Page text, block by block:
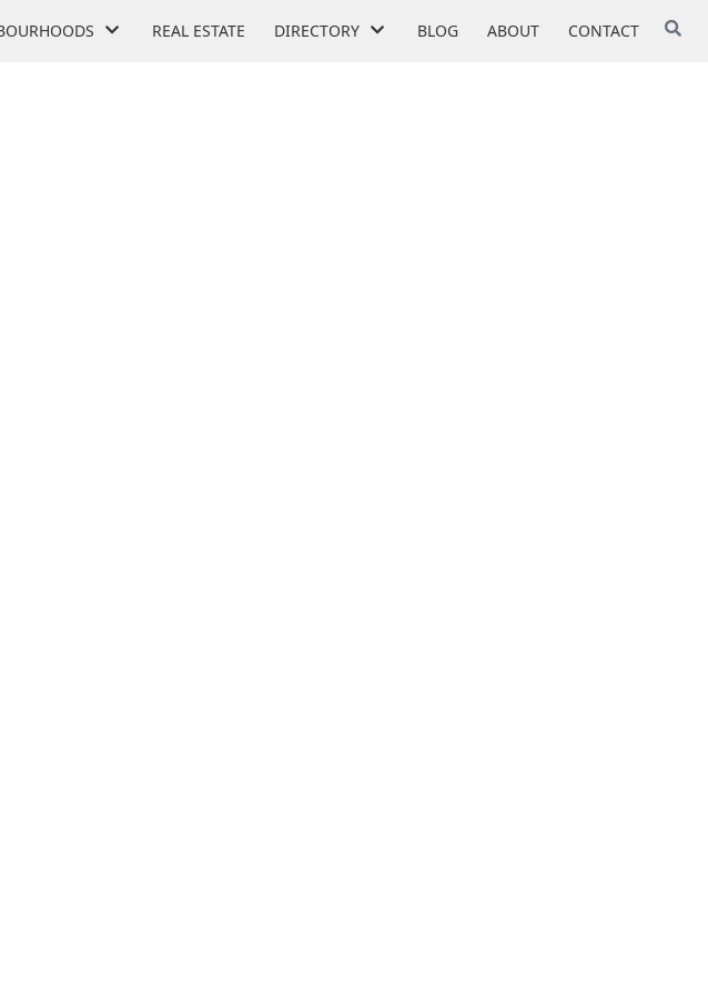
REAL ESTATE DIRECTORY BLOG ABOUT CONTACT